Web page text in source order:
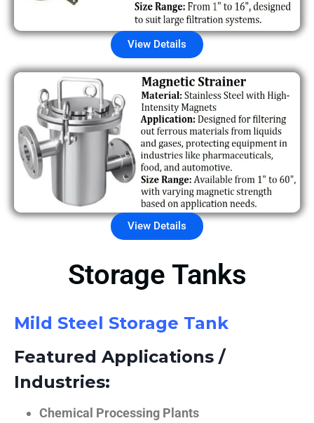
View Details
View Details
Storage Tanks
Mild Steel Storage Tank
Featured Applications /
Industries:
Chemical Processing Plants